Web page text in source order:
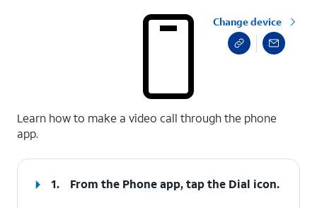
Change device
Learn how to make a video call through the phone
app.
1. From the Phone app, tap the Dial icon.